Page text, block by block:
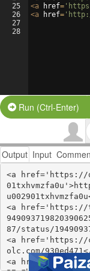
25
26
27
28
<a href=
<a href=
Run (Ctrl-Enter)
Output Input
<a href='https://
<a href='https://
87/status/
<a href='https://
olc.com/
<a href='https://